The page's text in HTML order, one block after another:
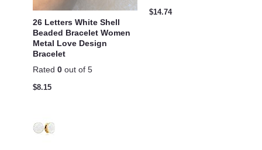
26 Letters White Shell
Beaded Bracelet Women
Metal Love Design
Bracelet
Rated 0 out of 5
$8.15
$14.74